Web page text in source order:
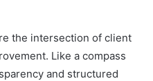
the intersection of client
Like a compass
and structured